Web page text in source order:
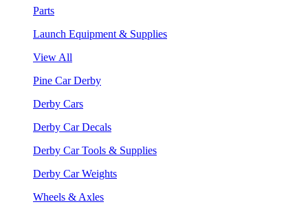
Parts
Launch Equipment & Supplies
View All
Pine Car Derby
Derby Cars
Derby Car Decals
Derby Car Tools & Supplies
Derby Car Weights
Wheels & Axles